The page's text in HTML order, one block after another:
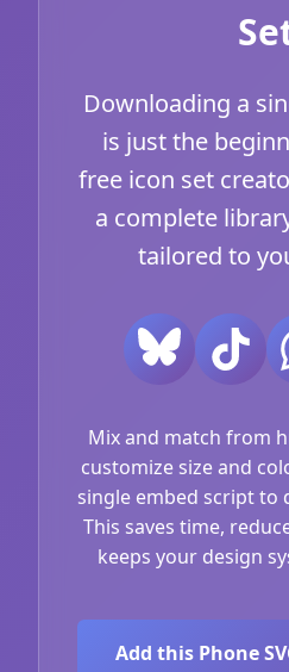
Downloading a
is just the
free icon set
a complete
tailored to
Mix and match from
customize size and
single embed script to
This saves time,
keeps your design
Add this Phone